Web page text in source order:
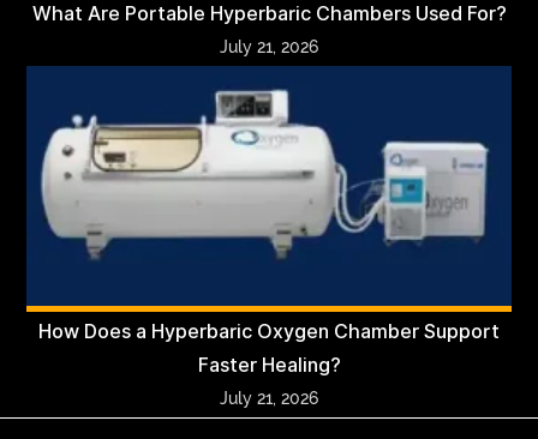
What Are Portable Hyperbaric Chambers Used For?
July 21, 2026
How Does a Hyperbaric Oxygen Chamber Support
Faster Healing?
July 21, 2026